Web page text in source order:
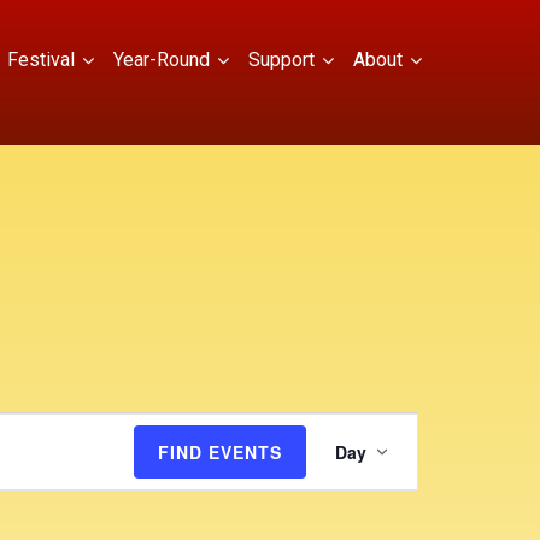
Festival Year-Round Support About
FIND EVENTS v
e
Day